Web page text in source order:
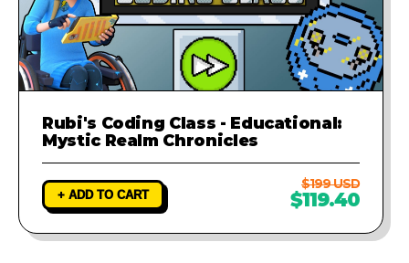
Rubi's Coding Class - Educational:
Mystic Realm Chronicles
+ ADD TO CART
$199 USD
$119.40